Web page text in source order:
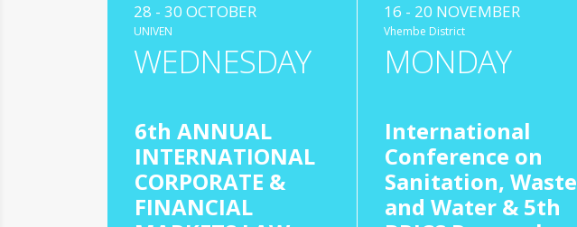
28 - 30 OCTOBER
UNIVEN
WEDNESDAY
6th ANNUAL
INTERNATIONAL
CORPORATE &
FINANCIAL
16 - 20 NOVEMBER
Vhembe District
MONDAY
International
Conference on
Sanitation, Waste
and Water & 5th